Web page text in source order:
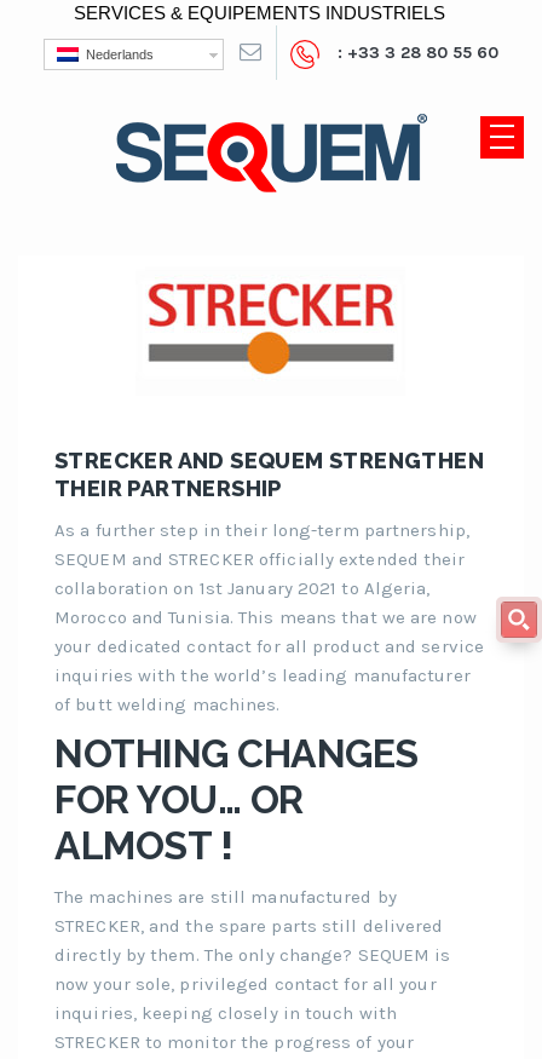
SERVICES & EQUIPEMENTS INDUSTRIELS
Nederlands : +33 3 28 80 55 60
STRECKER AND SEQUEM STRENGTHEN
THEIR PARTNERSHIP
As a further step in their long-term partnership,
SEQUEM and STRECKER officially extended their
collaboration on 1st January 2021 to Algeria,
Morocco and Tunisia. This means that we are now
your dedicated contact for all product and service
inquiries with the world’s leading manufacturer
of butt welding machines.
NOTHING CHANGES
FOR YOU… OR
ALMOST !
The machines are still manufactured by
STRECKER, and the spare parts still delivered
directly by them. The only change? SEQUEM is
now your sole, privileged contact for all your
inquiries, keeping closely in touch with
STRECKER to monitor the progress of your